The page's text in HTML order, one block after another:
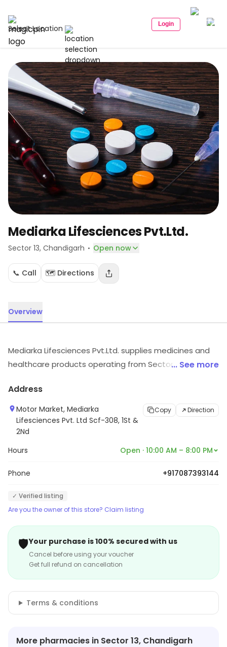
Select Location Login
Mediarka Lifesciences Pvt.Ltd.
Sector 13, Chandigarh · Open now
📞 Call 🗺️ Directions
Overview
Mediarka Lifesciences Pvt.Ltd. supplies medicines and
healthcare products operating from Sector 13,
services, visit the store.
... See more
Address
Motor Market, Mediarka
Lifesciences Pvt. Ltd Scf-308, 1St &
2Nd
Copy Direction
Hours Open · 10:00 AM – 8:00 PM
Phone +917087393144
✓ Verified listing
Are you the owner of this store? Claim listing
🛡️Your purchase is 100% secured with us
Cancel before using your voucher
Get full refund on cancellation
Terms & conditions
More pharmacies in Sector 13, Chandigarh